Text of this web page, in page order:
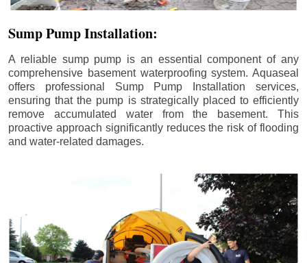
Sump Pump Installation:
A reliable sump pump is an essential component of any
comprehensive basement waterproofing system. Aquaseal
offers professional Sump Pump Installation services,
ensuring that the pump is strategically placed to efficiently
remove accumulated water from the basement. This
proactive approach significantly reduces the risk of flooding
and water-related damages.